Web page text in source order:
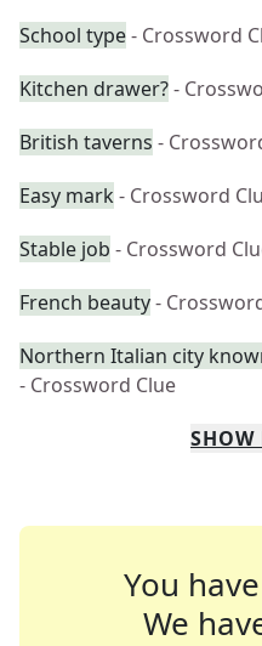
School type- Crossword
Kitchen drawer?-
British taverns -
Easy mark - Crossword
Stable job - Crossword
French beauty-
Northern Italian city
- Crossword Clue
SHOW
You
We